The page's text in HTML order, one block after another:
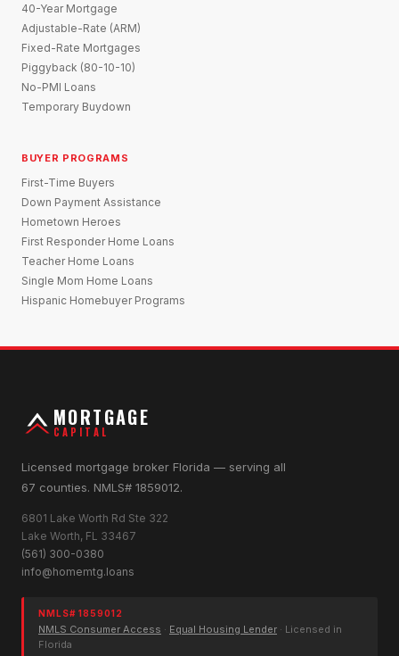
40-Year Mortgage
Adjustable-Rate (ARM)
Fixed-Rate Mortgages
Piggyback (80-10-10)
No-PMI Loans
Temporary Buydown
BUYER PROGRAMS
First-Time Buyers
Down Payment Assistance
Hometown Heroes
First Responder Home Loans
Teacher Home Loans
Single Mom Home Loans
Hispanic Homebuyer Programs
MORTGAGE
CAPITAL
Licensed mortgage broker Florida — serving all
67 counties. NMLS# 1859012.
6801 Lake Worth Rd Ste 322
Lake Worth, FL 33467
(561) 300-0380
info@homemtg.loans
NMLS# 1859012
NMLS Consumer Access · Equal Housing Lender · Licensed in
Florida